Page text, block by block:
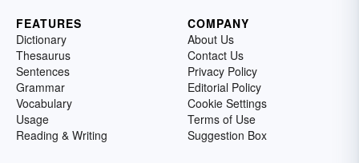
FEATURES
Dictionary
Thesaurus
Sentences
Grammar
Vocabulary
Usage
Reading & Writing
COMPANY
About Us
Contact Us
Privacy Policy
Editorial Policy
Cookie Settings
Terms of Use
Suggestion Box